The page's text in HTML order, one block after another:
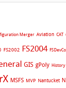
Merger Aviation CAT
FS2002 FS2004
GIS gPoly History
MSFS MVP Nantucket